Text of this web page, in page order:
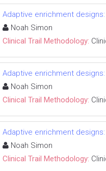
Adaptive enrichment
Noah Simon
Clinical Trail Methodology:
Adaptive enrichment
Noah Simon
Clinical Trail Methodology:
Adaptive enrichment
Noah Simon
Clinical Trail Methodology: